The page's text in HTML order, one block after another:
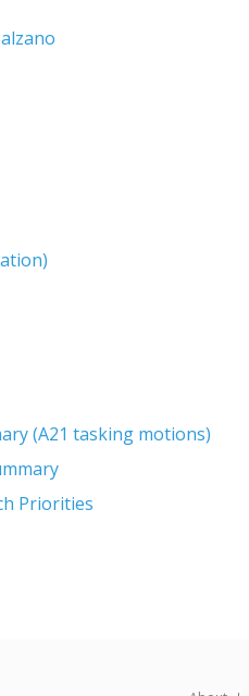
(A21 tasking motions)
Priorities